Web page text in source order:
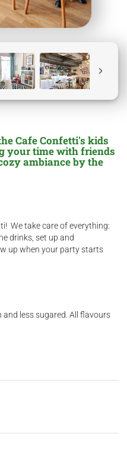
Cafe Confetti's kids
your time with friends
ambiance by the
We take care of everything:
drinks, set up and
up when your party starts
less sugared. All flavours